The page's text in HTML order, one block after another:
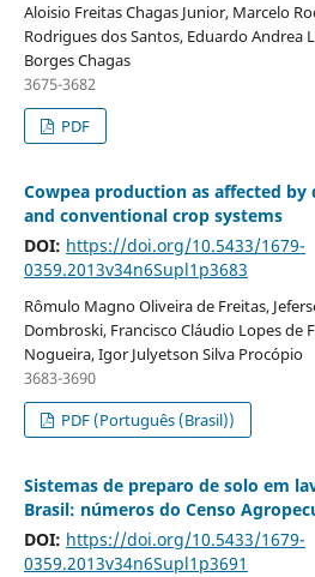
Aloisio Freitas Chagas Junior, Marcelo
Rodrigues dos Santos, Eduardo Andrea
Borges Chagas
3675-3682
PDF
Cowpea production as affected
and conventional crop systems
DOI: https://doi.org/10.5433/1679-
0359.2013v34n6Supl1p3683
Rômulo Magno Oliveira de Freitas,
Dombroski, Francisco Cláudio Lopes de
Nogueira, Igor Julyetson Silva Procópio
3683-3690
PDF (Português (Brasil))
Sistemas de preparo de solo em
Brasil: números do Censo
DOI: https://doi.org/10.5433/1679-
0359.2013v34n6Supl1p3691